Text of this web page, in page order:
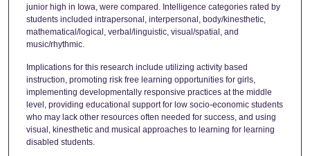
junior high in Iowa, were compared. Intelligence categories rated by
students included intrapersonal, interpersonal, body/kinesthetic,
mathematical/logical, verbal/linguistic, visual/spatial, and
music/rhythmic.
Implications for this research include utilizing activity based
instruction, promoting risk free learning opportunities for girls,
implementing developmentally responsive practices at the middle
level, providing educational support for low socio-economic students
who may lack other resources often needed for success, and using
visual, kinesthetic and musical approaches to learning for learning
disabled students.